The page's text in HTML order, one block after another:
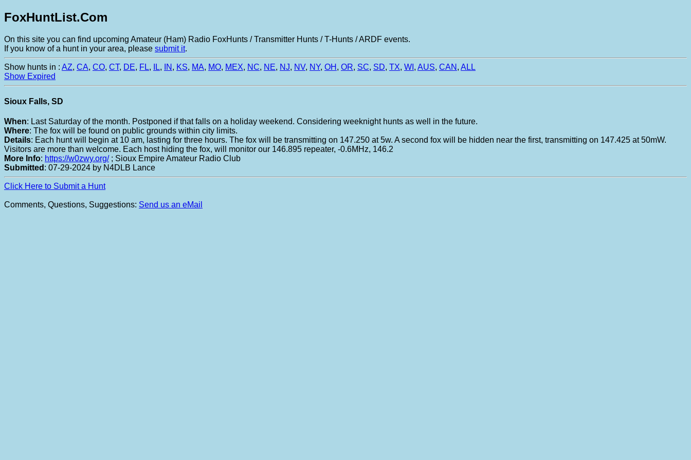
FoxHuntList.Com
On this site you can find upcoming Amateur (Ham) Radio FoxHunts / Transmitter Hunts / T-Hunts / ARDF events.
If you know of a hunt in your area, please submit it.
Show hunts in : AZ, CA, CO, CT, DE, FL, IL, IN , KS, MA, MO, MEX, NC, NE, NJ, NV, NY, OH , OR, SC, SD, TX, WI , AUS, CAN , ALL
Show Expired
Sioux Falls, SD
When: Last Saturday of the month. Postponed if that falls on a holiday weekend. Considering weeknight hunts as well in the future.
Where: The fox will be found on public grounds within city limits.
Details: Each hunt will begin at 10 am, lasting for three hours. The fox will be transmitting on 147.250 at 5w. A second fox will be hidden near the first, transmitting on 147.425 at 50mW.
Visitors are more than welcome. Each host hiding the fox, will monitor our 146.895 repeater, -0.6MHz, 146.2
More Info: https://w0zwy.org/; Sioux Empire Amateur Radio Club
Submitted : 07-29-2024 by N4DLB Lance
Click Here to Submit a Hunt
Comments, Questions, Suggestions: Send us an eMail